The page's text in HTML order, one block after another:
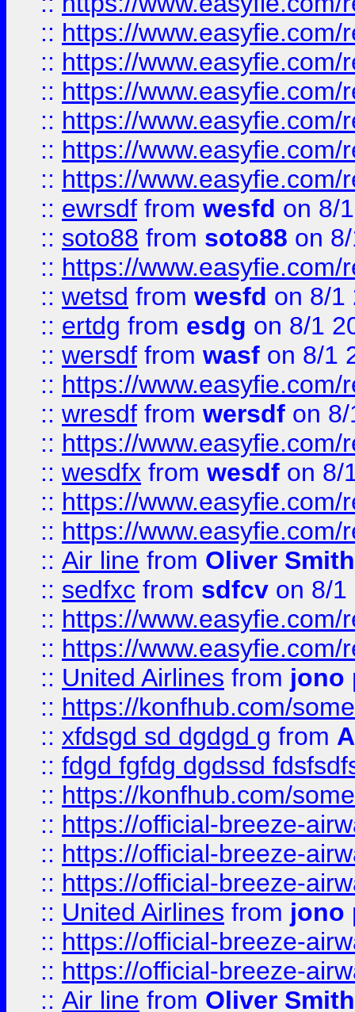
:: https://
:: https://
:: https://
:: https://
:: https://
:: https://
:: ewrsdf from wesfd on 8/
:: soto88 from soto88 on
:: https://
:: wetsd from wesfd on 8/1
:: ertdg from esdg on 8/1
:: wersdf from wasf on 8/1
:: https://
:: wresdf from wersdf on
:: https://
:: wesdfx from wesdf on 8/
:: https://
:: https://
:: Air line from Oliver Smith
:: sedfxc from sdfcv on 8/1
:: https://
:: https://
:: United Airlines from jono
:: https://konfhub.com/
:: xfdsgd sd dgdgd g from
:: fdgd fgfdg dgdssd
:: https://konfhub.com/
:: https://official-breeze-
:: https://official-breeze-
:: https://official-breeze-
:: United Airlines from jono
:: https://official-breeze-
:: https://official-breeze-
:: Air line from Oliver Smith